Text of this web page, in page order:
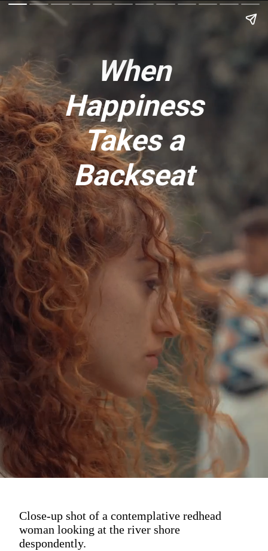
When
Happiness
Takes a
Backseat
Close-up shot of a contemplative redhead
woman looking at the river shore
despondently.